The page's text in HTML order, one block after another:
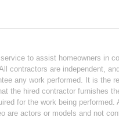
to assist homeowners in
contractors are independent,
any work performed. It is the
the hired contractor furnishes
for the work being performed.
are actors or models and not